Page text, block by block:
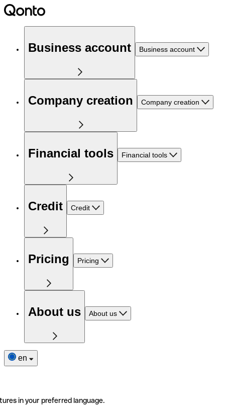
Business account Business account
Company creation Company creation
Financial tools Financial tools
Credit Credit
Pricing Pricing
About us About us
en
in your preferred language.